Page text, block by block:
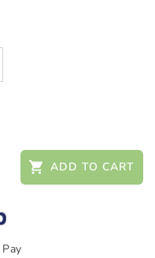
ADD TO CART